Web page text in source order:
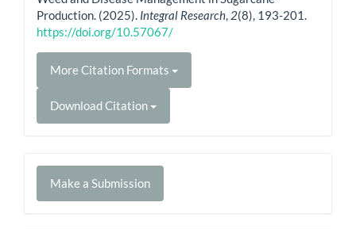
Production. (2025). Integral Research, 2(8), 193-201.
https://doi.org/10.57067/
More Citation Formats
Download Citation
Make
Make a Submission